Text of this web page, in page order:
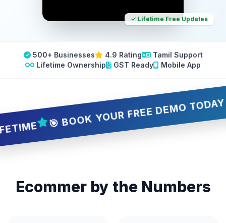
✓ Lifetime Free Updates
500+ Businesses 4.9 Rating
Tamil Support
Lifetime Ownership
GST Ready Mobile App
🎯 BOOK YOUR FREE DEMO TODAY —
Ecommer by the Numbers